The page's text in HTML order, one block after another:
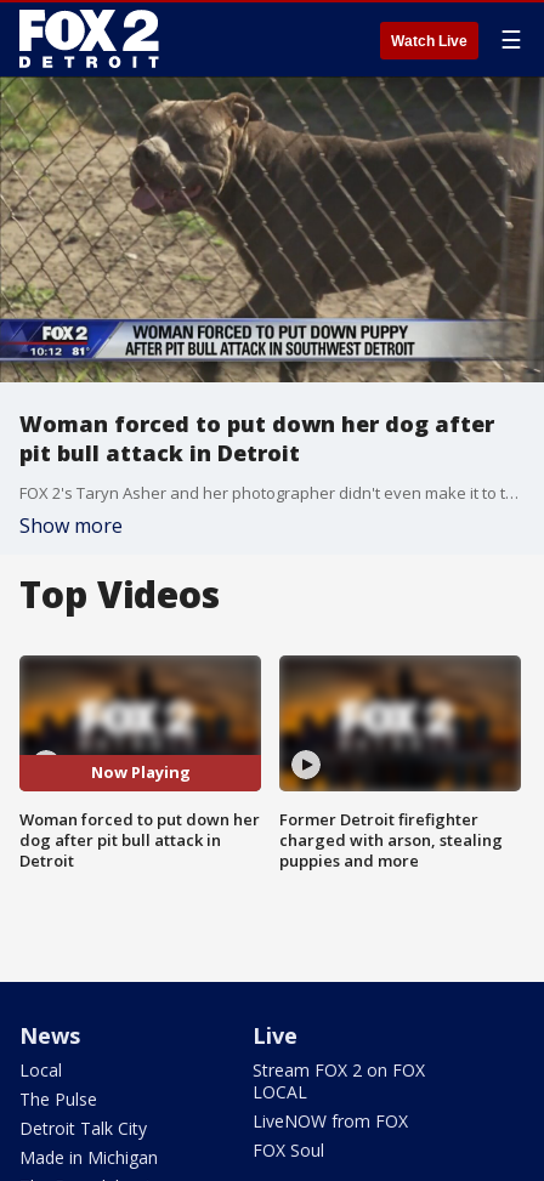
Watch Live ☰
Woman forced to put down her dog after
pit bull attack in Detroit
FOX 2's Taryn Asher and her photographer didn't even make it to the sidewalk before a pack of dogs came darting at the fence in front of a Detroit home on Ferris Street.
Show more
Top Videos
Now Playing
Woman forced to put down her
dog after pit bull attack in
Detroit
Former Detroit firefighter
charged with arson, stealing
puppies and more
News
Local
The Pulse
Detroit Talk City
Made in Michigan
Live
Stream FOX 2 on FOX
LOCAL
LiveNOW from FOX
FOX Soul